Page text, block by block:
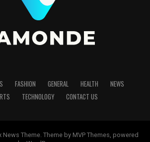
FASHION GENERAL HEALTH
NEWS
TECHNOLOGY CONTACT US
Theme. Theme by MVP Themes, powered